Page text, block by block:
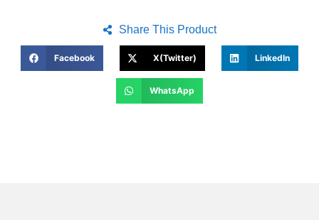
Share This Product
Facebook X(Twitter) LinkedIn
WhatsApp